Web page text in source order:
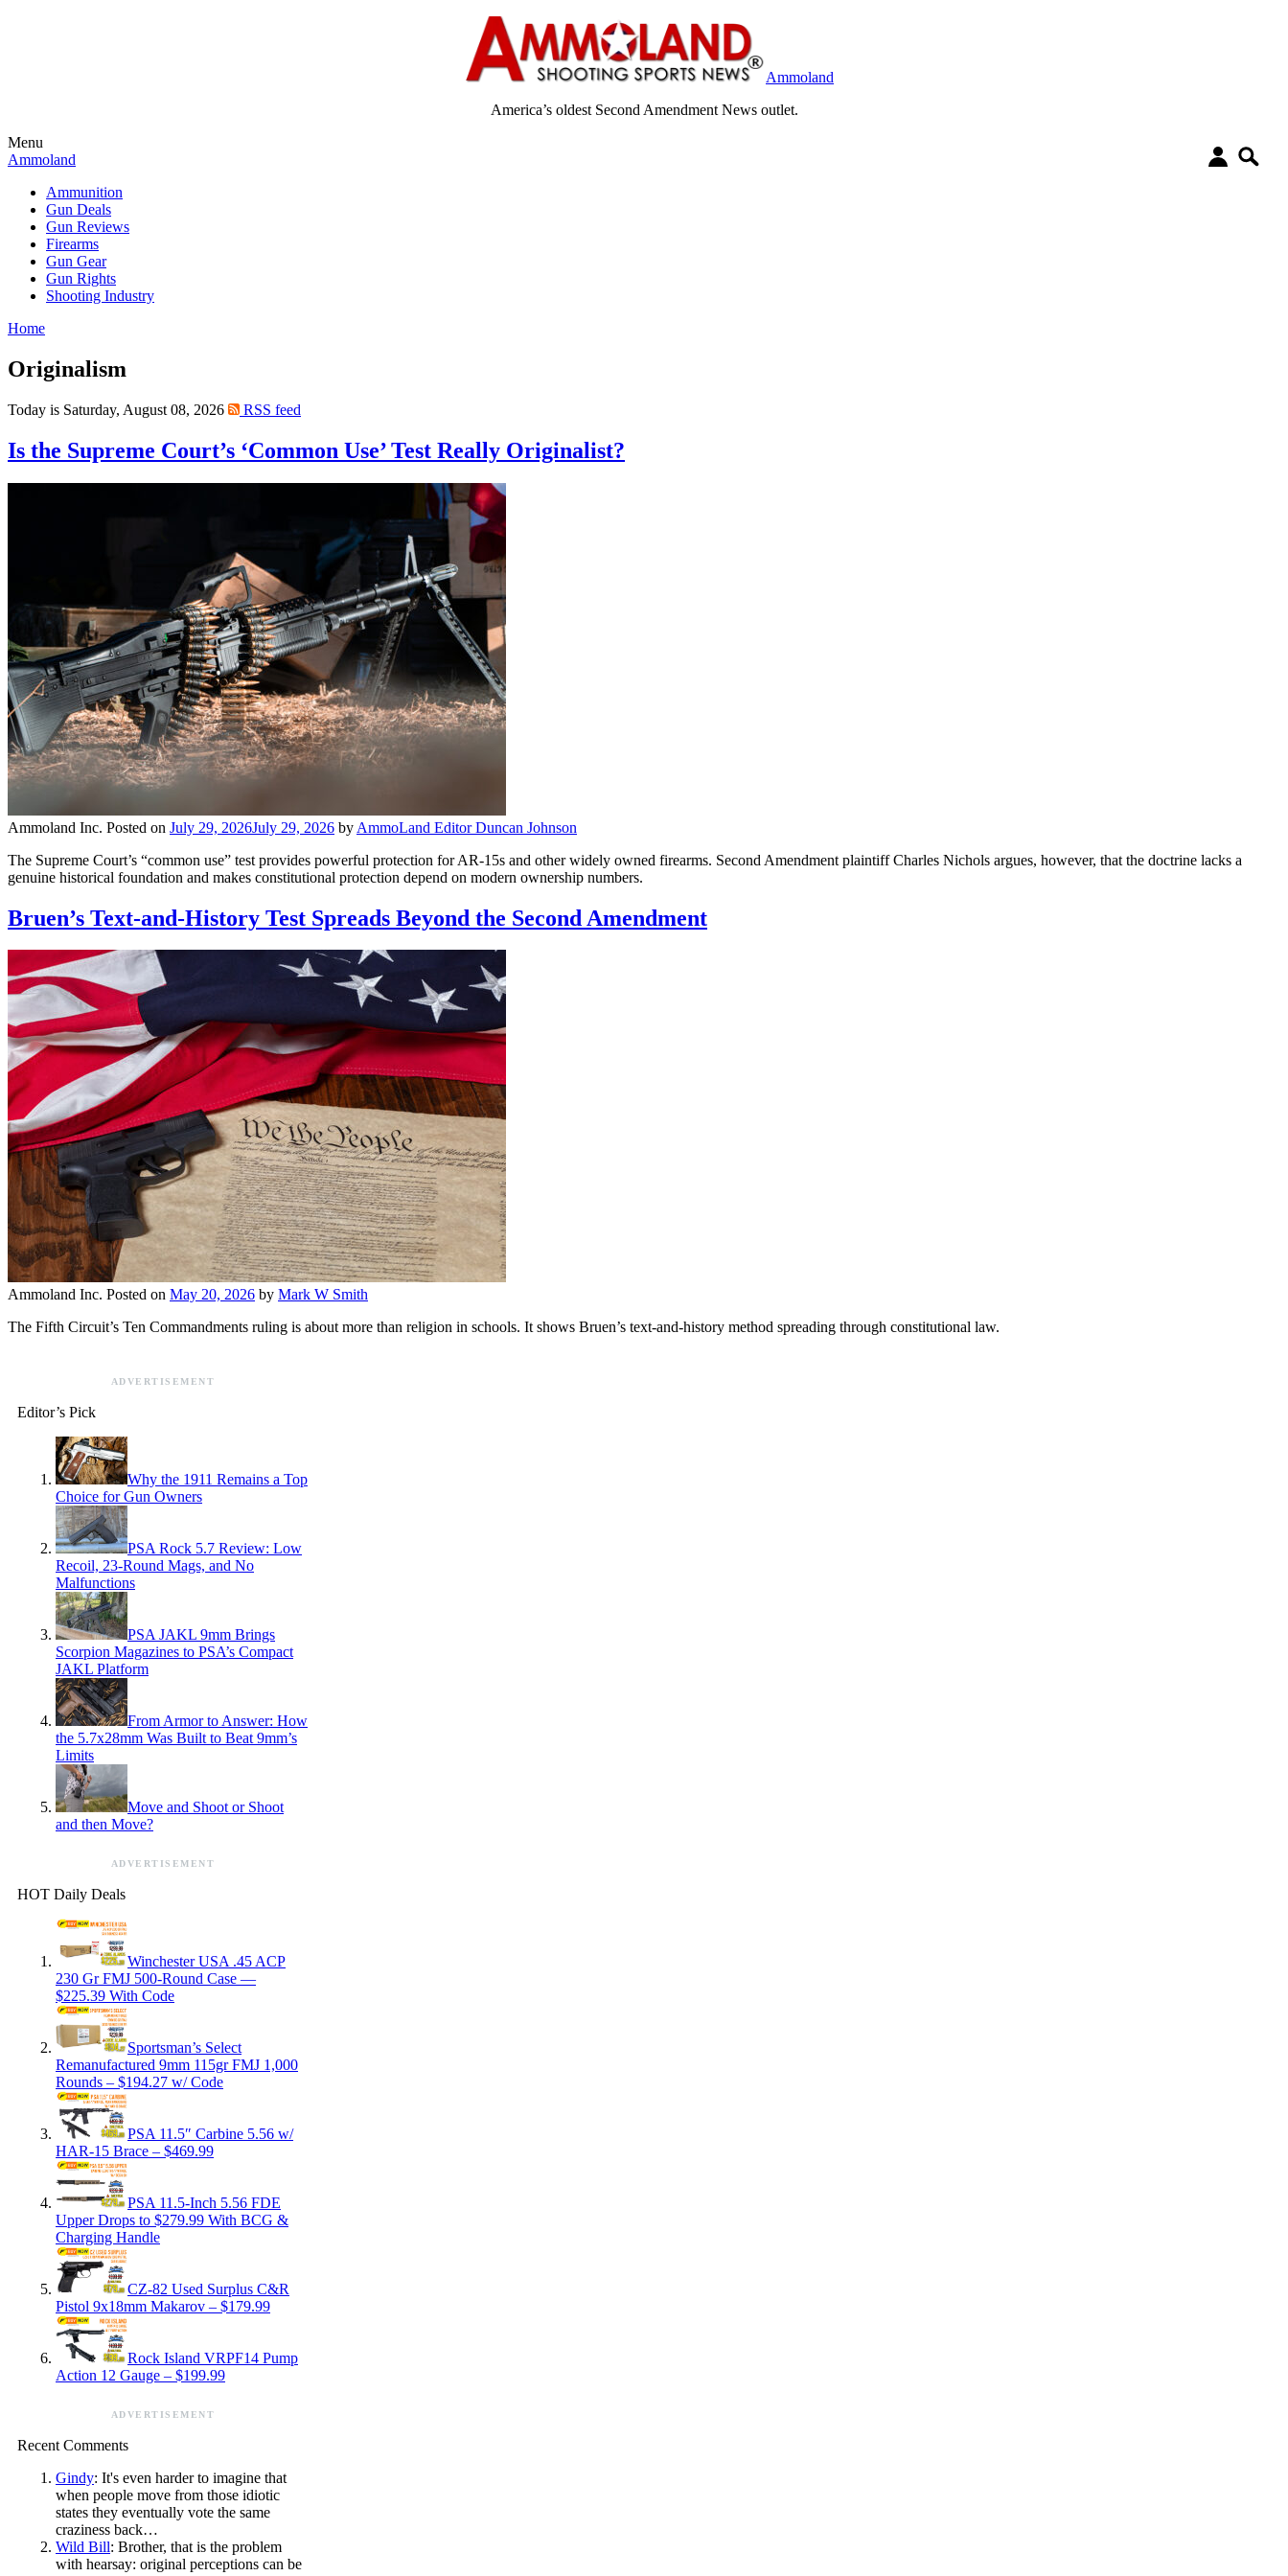
Ammoland
America’s oldest Second Amendment News outlet.
Menu
Ammoland
Ammunition
Gun Deals
Gun Reviews
Firearms
Gun Gear
Gun Rights
Shooting Industry
Home
Originalism
Today is Saturday, August 08, 2026 RSS feed
Is the Supreme Court’s ‘Common Use’ Test Really Originalist?
Ammoland Inc. Posted on July 29, 2026July 29, 2026 by AmmoLand Editor Duncan Johnson
The Supreme Court’s “common use” test provides powerful protection for AR-15s and other widely owned firearms. Second Amendment plaintiff Charles Nichols argues, however, that the doctrine lacks a
genuine historical foundation and makes constitutional protection depend on modern ownership numbers.
Bruen’s Text-and-History Test Spreads Beyond the Second Amendment
Ammoland Inc. Posted on May 20, 2026 by Mark W Smith
The Fifth Circuit’s Ten Commandments ruling is about more than religion in schools. It shows Bruen’s text-and-history method spreading through constitutional law.
ADVERTISEMENT
Editor’s Pick
Why the 1911 Remains a Top
Choice for Gun Owners
PSA Rock 5.7 Review: Low
Recoil, 23-Round Mags, and No
Malfunctions
PSA JAKL 9mm Brings
Scorpion Magazines to PSA’s Compact
JAKL Platform
From Armor to Answer: How
the 5.7x28mm Was Built to Beat 9mm’s
Limits
Move and Shoot or Shoot
and then Move?
ADVERTISEMENT
HOT Daily Deals
Winchester USA .45 ACP
230 Gr FMJ 500-Round Case —
$225.39 With Code
Sportsman’s Select
Remanufactured 9mm 115gr FMJ 1,000
Rounds – $194.27 w/ Code
PSA 11.5″ Carbine 5.56 w/
HAR-15 Brace – $469.99
PSA 11.5-Inch 5.56 FDE
Upper Drops to $279.99 With BCG &
Charging Handle
CZ-82 Used Surplus C&R
Pistol 9x18mm Makarov – $179.99
Rock Island VRPF14 Pump
Action 12 Gauge – $199.99
ADVERTISEMENT
Recent Comments
Gindy: It's even harder to imagine that
when people move from those idiotic
states they eventually vote the same
craziness back…
Wild Bill: Brother, that is the problem
with hearsay: original perceptions can be